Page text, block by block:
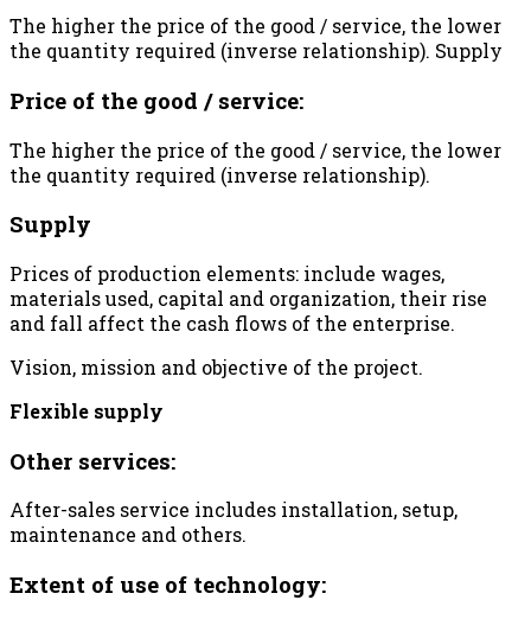
The higher the price of the good / service, the lower
the quantity required (inverse relationship). Supply
Price of the good / service:
The higher the price of the good / service, the lower
the quantity required (inverse relationship).
Supply
Prices of production elements: include wages,
materials used, capital and organization, their rise
and fall affect the cash flows of the enterprise.
Vision, mission and objective of the project.
Flexible supply
Other services:
After-sales service includes installation, setup,
maintenance and others.
Extent of use of technology: